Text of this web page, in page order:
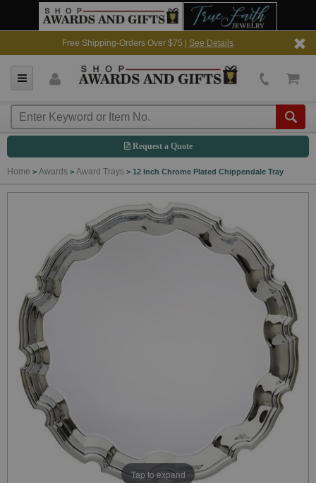
Free Shipping-Orders Over $75 | See Details
Request a Quote
Home > Awards > Award Trays > 12 Inch Chrome Plated Chippendale Tray
Tap to expand